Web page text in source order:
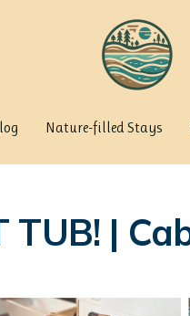
Nature-filled Stays
|